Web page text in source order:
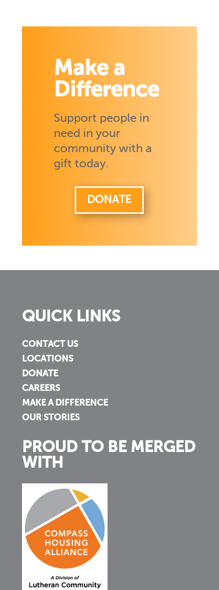
Make a
Difference
Support people in
need in your
community with a
gift today.
DONATE
QUICK LINKS
CONTACT US
LOCATIONS
DONATE
CAREERS
MAKE A DIFFERENCE
OUR STORIES
PROUD TO BE MERGED
WITH